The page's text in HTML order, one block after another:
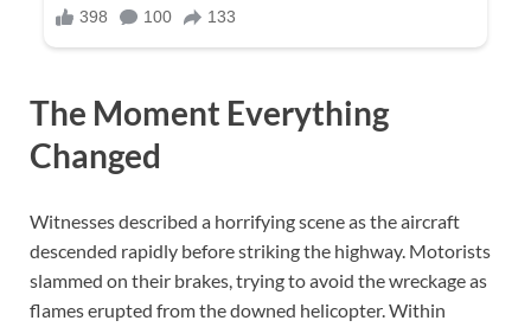
The Moment Everything
Changed
Witnesses described a horrifying scene as the aircraft
descended rapidly before striking the highway. Motorists
slammed on their brakes, trying to avoid the wreckage as
flames erupted from the downed helicopter. Within